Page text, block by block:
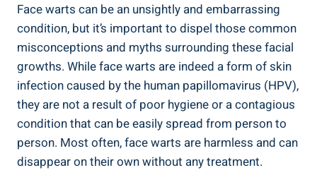
Face warts can be an unsightly and embarrassing
condition, but it’s important to dispel those common
misconceptions and myths surrounding these facial
growths. While face warts are indeed a form of skin
infection caused by the human papillomavirus (HPV),
they are not a result of poor hygiene or a contagious
condition that can be easily spread from person to
person. Most often, face warts are harmless and can
disappear on their own without any treatment.